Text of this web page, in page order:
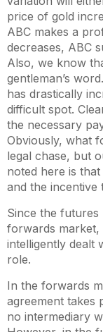
price of gold
ABC makes a
decreases, ABC
Also, we know
gentleman’s
has drastically
difficult spot.
the necessary
Obviously, what
legal chase, but
noted here is
and the incentive
Since the futures
forwards market,
intelligently dealt
role.
In the forwards
agreement takes
no intermediary